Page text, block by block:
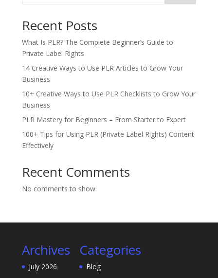
Recent Posts
What Is PLR? The Complete Beginner’s Guide to
Private Label Rights
14 Creative Ways to Use PLR Articles to Grow Your
Business
10+ Creative Ways to Use PLR Checklists to Grow Your
Business
PLR Mastery for Beginners – From Starter to Expert
100+ Tips for Using PLR (Private Label Rights) Content
Effectively
Recent Comments
No comments to show.
Archives
July 2026
Categories
Blog